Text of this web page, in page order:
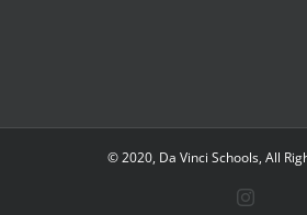
© 2020, Da Vinci Schools, All